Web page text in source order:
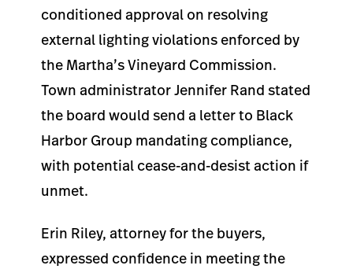
conditioned approval on resolving
external lighting violations enforced by
the Martha’s Vineyard Commission.
Town administrator Jennifer Rand stated
the board would send a letter to Black
Harbor Group mandating compliance,
with potential cease-and-desist action if
unmet.
Erin Riley, attorney for the buyers,
expressed confidence in meeting the